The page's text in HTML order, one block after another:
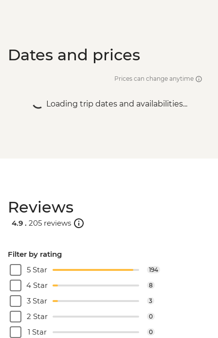
Dates and prices
Prices can change anytime
Loading trip dates and availabilities...
Reviews
4.9 . 205 reviews
Filter by rating
5 Star
194
4 Star 8
3 Star 3
2 Star 0
1 Star 0